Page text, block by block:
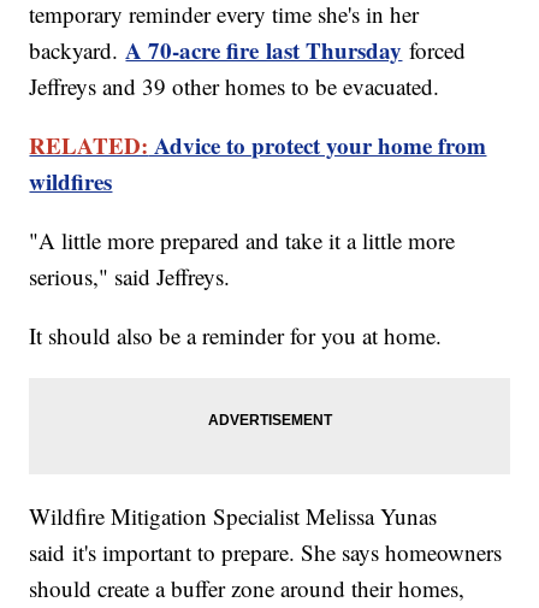
temporary reminder every time she's in her
backyard.A 70-acre fire last Thursday forced
Jeffreys and 39 other homes to be evacuated.
RELATED: Advice to protect your home from
wildfires
"A little more prepared and take it a little more
serious," said Jeffreys.
It should also be a reminder for you at home.
Wildfire Mitigation Specialist Melissa Yunas
said it's important to prepare. She says homeowners
should create a buffer zone around their homes,